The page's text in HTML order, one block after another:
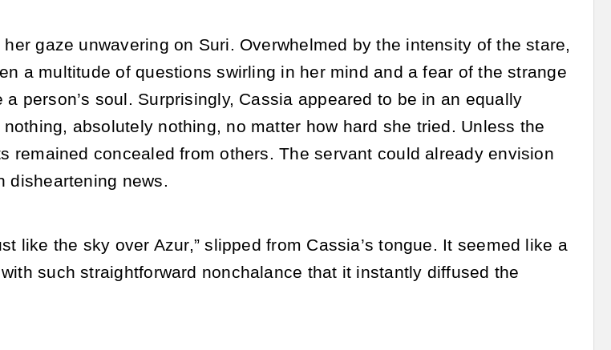
gaze unwavering on Suri. Overwhelmed by the intensity of the stare,
a multitude of questions swirling in her mind and a fear of the strange
person’s soul. Surprisingly, Cassia appeared to be in an equally
absolutely nothing, no matter how hard she tried. Unless the
remained concealed from others. The servant could already envision
disheartening news.
like the sky over Azur,” slipped from Cassia’s tongue. It seemed like a
such straightforward nonchalance that it instantly diffused the